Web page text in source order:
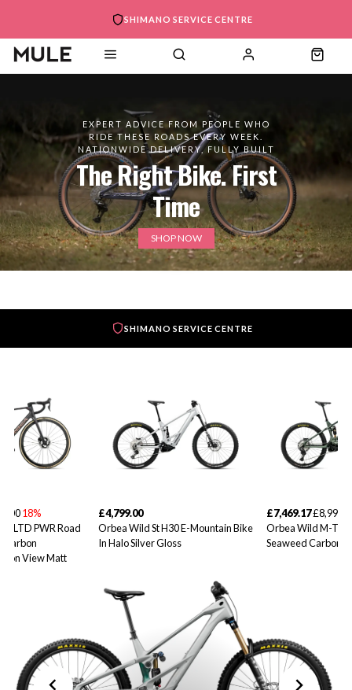
SHIMANO SERVICE CENTRE
EXPERT ADVICE FROM PEOPLE WHO
RIDE THESE ROADS EVERY WEEK.
NATIONWIDE DELIVERY, FULLY BUILT
The Right Bike. First
Time
SHOP NOW
SHIMANO SERVICE CENTRE
18%
PWR Road
Carbon
View Matt
£4,799.00
Orbea Wild St H30 E-Mountain Bike
In Halo Silver Gloss
£7,469.17
Orbea Wild M-
Seaweed Carbon